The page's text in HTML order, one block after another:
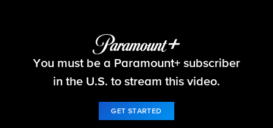
Survivor
You must be a Paramount+ subscriber
in the U.S. to stream this video.
GET STARTED